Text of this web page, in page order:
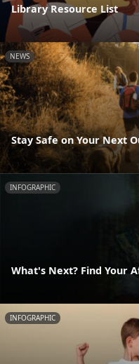
Library Resource List
NEWS
Stay Safe on Your Next
INFOGRAPHIC
What's Next? Find Your
INFOGRAPHIC